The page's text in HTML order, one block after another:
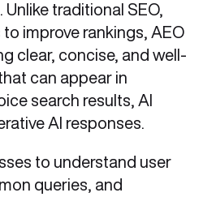
traditional SEO,
improve rankings, AEO
clear, concise, and well-
can appear in
search results, AI
AI responses.
to understand user
queries, and